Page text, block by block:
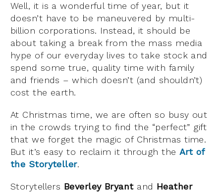
Well, it is a wonderful time of year, but it
doesn’t have to be maneuvered by multi-
billion corporations. Instead, it should be
about taking a break from the mass media
hype of our everyday lives to take stock and
spend some true, quality time with family
and friends – which doesn’t (and shouldn’t)
cost the earth.
At Christmas time, we are often so busy out
in the crowds trying to find the “perfect” gift
that we forget the magic of Christmas time.
But it’s easy to reclaim it through theArt of
the Storyteller.
Storytellers Beverley Bryantand Heather